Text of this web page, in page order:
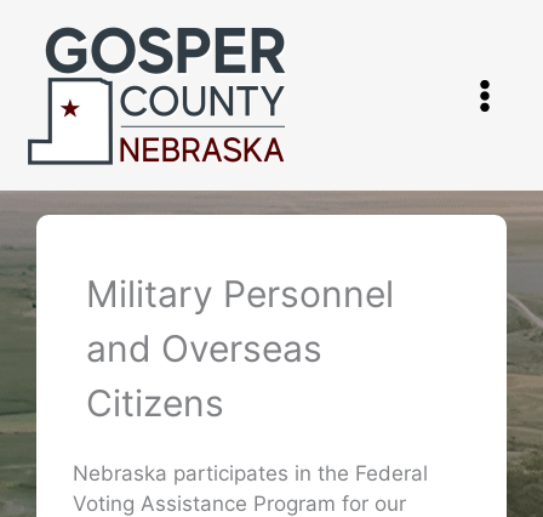
content
Military Personnel
and Overseas
Citizens
Nebraska participates in the Federal
Voting Assistance Program for our